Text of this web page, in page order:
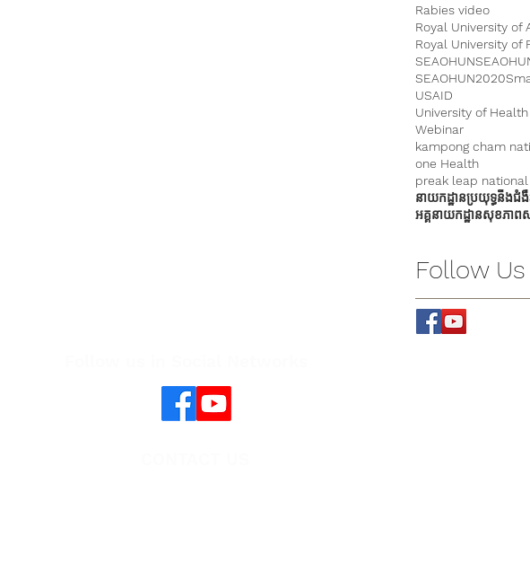
Rabies video
Royal University of
Royal University of
SEAOHUN
SEAOHUN2020
USAID
University of
Webinar
one Health
នាយកដ្ឋានប្រយុទ្ធនឹងជំងឺ
Follow Us